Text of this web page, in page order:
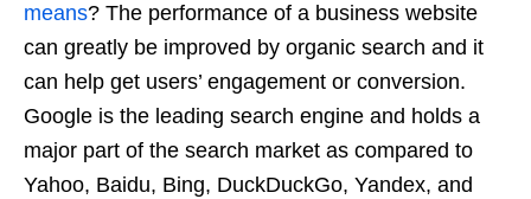
means? The performance of a business website
can greatly be improved by organic search and it
can help get users’ engagement or conversion.
Google is the leading search engine and holds a
major part of the search market as compared to
Yahoo, Baidu, Bing, DuckDuckGo, Yandex, and